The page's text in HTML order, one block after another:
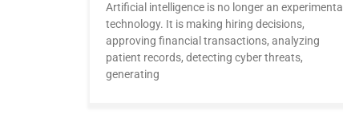
Artificial intelligence is no longer an experimental
technology. It is making hiring decisions,
approving financial transactions, analyzing
patient records, detecting cyber threats,
generating